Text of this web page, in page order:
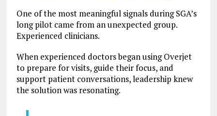
One of the most meaningful signals during SGA’s
long pilot came from an unexpected group.
Experienced clinicians.
When experienced doctors began using Overjet
to prepare for visits, guide their focus, and
support patient conversations, leadership knew
the solution was resonating.